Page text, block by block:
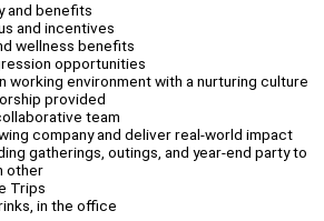
and benefits
and incentives
wellness benefits
opportunities
working environment with a nurturing culture
provided
team
company and deliver real-world impact
gatherings, outings, and year-end party to
other
Trips
in the office